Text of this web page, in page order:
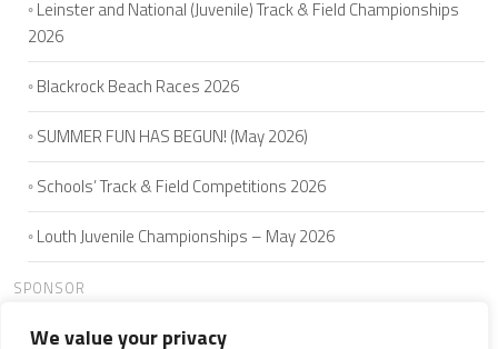
We value your privacy
Leinster and National (Juvenile) Track & Field Championships
2026
Blackrock Beach Races 2026
SUMMER FUN HAS BEGUN! (May 2026)
Schools’ Track & Field Competitions 2026
Louth Juvenile Championships – May 2026
SPONSOR